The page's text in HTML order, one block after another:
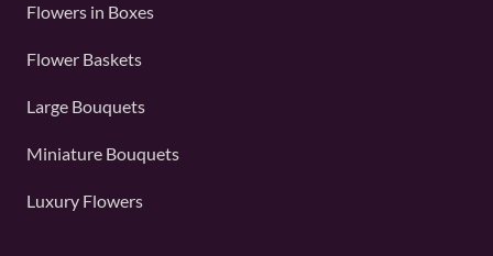
Flowers in Boxes
Flower Baskets
Large Bouquets
Miniature Bouquets
Luxury Flowers